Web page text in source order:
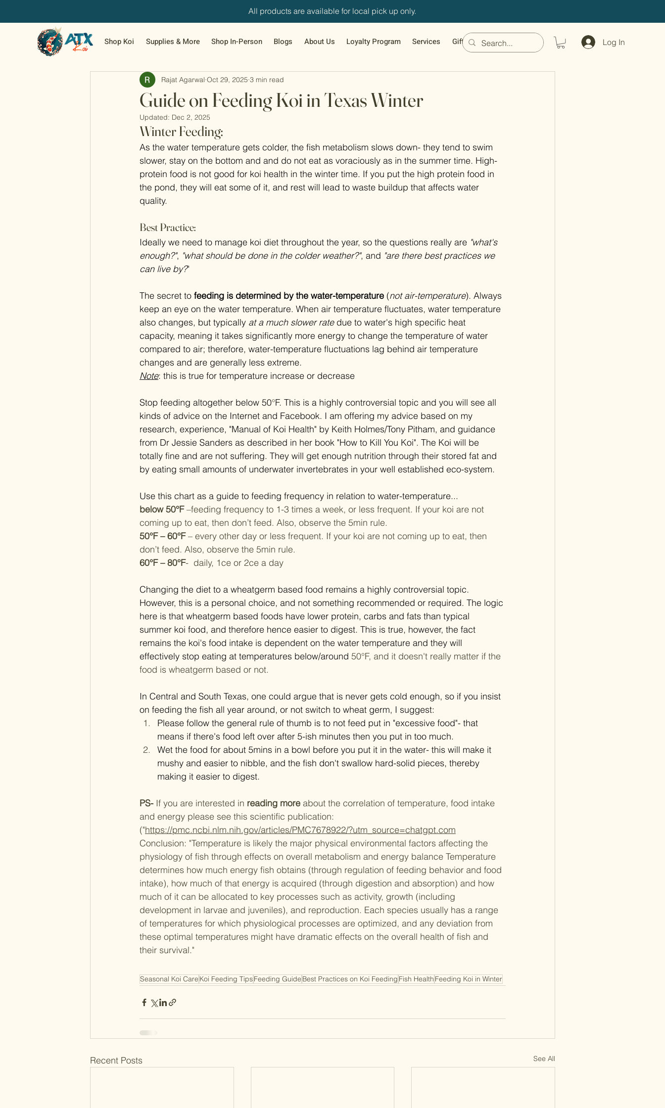
All products are available for local pick up only.
Shop Koi Supplies & More Shop In-Person Blogs About Us Loyalty Program Services Gift Card Log In
Guide on Feeding Koi in Texas Winter
Rajat Agarwal Oct 29, 2025 3 min read
Updated: Dec 2, 2025
Winter Feeding:
As the water temperature gets colder, the fish metabolism slows down- they tend to swim
slower, stay on the bottom and and do not eat as voraciously as in the summer time. High-
protein food is not good for koi health in the winter time. If you put the high protein food in
the pond, they will eat some of it, and rest will lead to waste buildup that affects water
quality.
Best Practice:
Ideally we need to manage koi diet throughout the year, so the questions really are "what's
enough?", "what should be done in the colder weather?", and "are there best practices we
can live by?"
The secret to feeding is determined by the water-temperature (not air-temperature). Always
keep an eye on the water temperature. When air temperature fluctuates, water temperature
also changes, but typically at a much slower rate due to water's high specific heat
capacity, meaning it takes significantly more energy to change the temperature of water
compared to air; therefore, water-temperature fluctuations lag behind air temperature
changes and are generally less extreme.
Note: this is true for temperature increase or decrease
Stop feeding altogether below 50°F. This is a highly controversial topic and you will see all
kinds of advice on the Internet and Facebook. I am offering my advice based on my
research, experience, "Manual of Koi Health" by Keith Holmes/Tony Pitham, and guidance
from Dr Jessie Sanders as described in her book "How to Kill You Koi". The Koi will be
totally fine and are not suffering. They will get enough nutrition through their stored fat and
by eating small amounts of underwater invertebrates in your well established eco-system.
Use this chart as a guide to feeding frequency in relation to water-temperature...
below 50°F –feeding frequency to 1-3 times a week, or less frequent. If your koi are not
coming up to eat, then don’t feed. Also, observe the 5min rule.
50°F – 60°F – every other day or less frequent. If your koi are not coming up to eat, then
don’t feed. Also, observe the 5min rule.
60°F – 80°F-  daily, 1ce or 2ce a day
Changing the diet to a wheatgerm based food remains a highly controversial topic.
However, this is a personal choice, and not something recommended or required. The logic
here is that wheatgerm based foods have lower protein, carbs and fats than typical
summer koi food, and therefore hence easier to digest. This is true, however, the fact
remains the koi's food intake is dependent on the water temperature and they will
effectively stop eating at temperatures below/around 50°F, and it doesn't really matter if the
food is wheatgerm based or not.
​​​​In Central and South Texas, one could argue that is never gets cold enough, so if you insist
on feeding the fish all year around, or not switch to wheat germ, I suggest:
Please follow the general rule of thumb is to not feed put in "excessive food"- that
means if there's food left over after 5-ish minutes then you put in too much.
Wet the food for about 5mins in a bowl before you put it in the water- this will make it
mushy and easier to nibble, and the fish don't swallow hard-solid pieces, thereby
making it easier to digest. ​
PS- If you are interested in reading more about the correlation of temperature, food intake
and energy please see this scientific publication:
("https://pmc.ncbi.nlm.nih.gov/articles/PMC7678922/?utm_source=chatgpt.com
Conclusion: "Temperature is likely the major physical environmental factors affecting the
physiology of fish through effects on overall metabolism and energy balance Temperature
determines how much energy fish obtains (through regulation of feeding behavior and food
intake), how much of that energy is acquired (through digestion and absorption) and how
much of it can be allocated to key processes such as activity, growth (including
development in larvae and juveniles), and reproduction. Each species usually has a range
of temperatures for which physiological processes are optimized, and any deviation from
these optimal temperatures might have dramatic effects on the overall health of fish and
their survival."
Seasonal Koi Care Koi Feeding TipsFeeding Guide Best Practices on Koi Feeding Fish Health Feeding Koi in Winter
Recent Posts See All